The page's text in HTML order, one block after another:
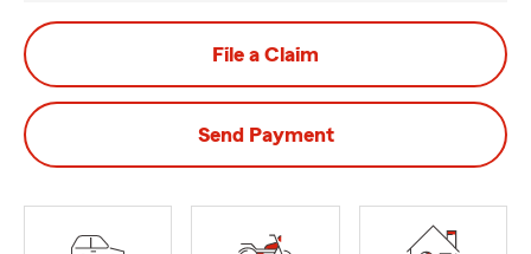
File a Claim
Send Payment